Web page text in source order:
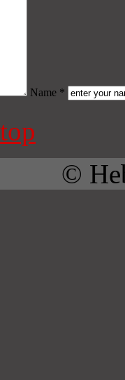
Name *
©